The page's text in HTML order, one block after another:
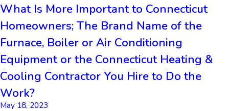
What Is More Important to Connecticut
Homeowners; The Brand Name of the
Furnace, Boiler or Air Conditioning
Equipment or the Connecticut Heating &
Cooling Contractor You Hire to Do the
Work?
May 18, 2023